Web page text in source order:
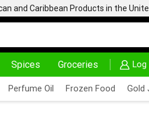
and Caribbean Products in the
Spices Groceries
NO COST 24/7 WE
Perfume Oil Frozen Food Gold